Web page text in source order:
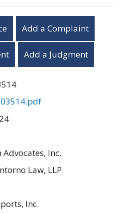
Add a Complaint
Add a Judgment
Inc.
Law, LLP
Inc.